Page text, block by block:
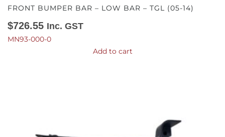
FRONT BUMPER BAR – LOW BAR – TGL (05-14)
$726.55 Inc. GST
MN93-000-0
Add to cart